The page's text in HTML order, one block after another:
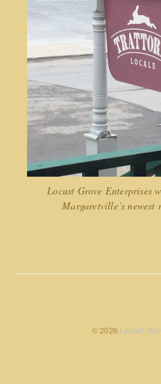
Locust Grove Enterprises
Margaretville’s
© 2026 Locust